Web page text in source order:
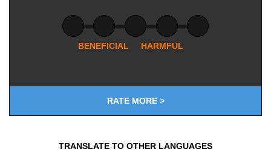
BENEFICIAL HARMFUL
RATE MORE >
TRANSLATE TO OTHER LANGUAGES